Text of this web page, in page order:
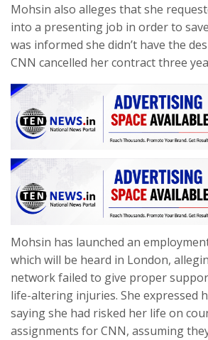
Mohsin also alleges that she
into a presenting job in order to
was informed she didn’t have the
CNN cancelled her contract three
Mohsin has launched an
which will be heard in London,
network failed to give proper
life-altering injuries. She expressed
saying she had risked her life on
assignments for CNN, assuming